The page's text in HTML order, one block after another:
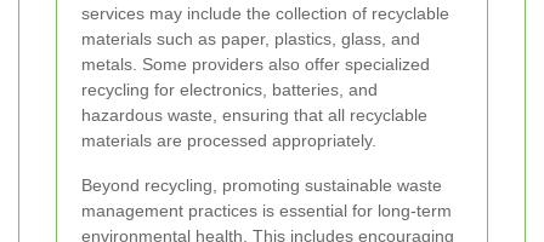
services may include the collection of recyclable
materials such as paper, plastics, glass, and
metals. Some providers also offer specialized
recycling for electronics, batteries, and
hazardous waste, ensuring that all recyclable
materials are processed appropriately.
Beyond recycling, promoting sustainable waste
management practices is essential for long-term
environmental health. This includes encouraging